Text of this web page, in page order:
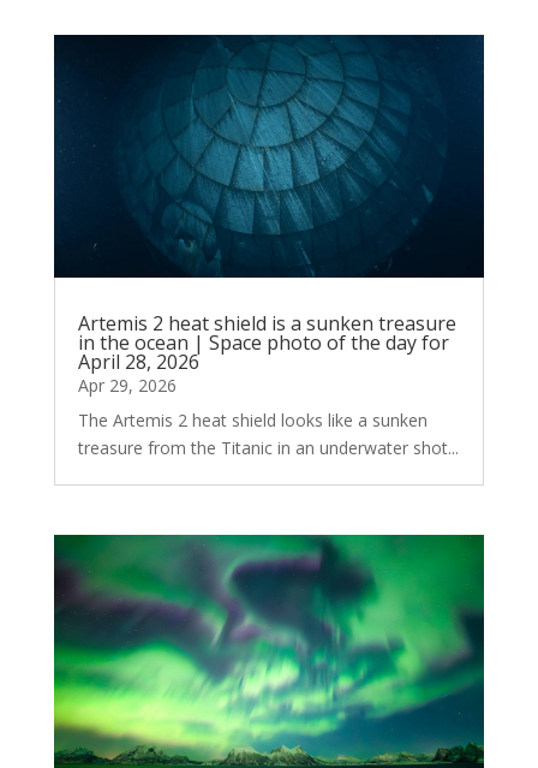
Artemis 2 heat shield is a sunken treasure
in the ocean | Space photo of the day for
April 28, 2026
Apr 29, 2026
The Artemis 2 heat shield looks like a sunken
treasure from the Titanic in an underwater shot...